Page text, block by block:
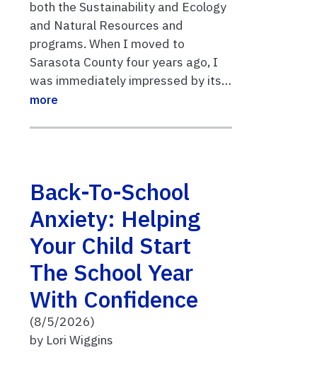
both the Sustainability and Ecology
and Natural Resources and
programs. When I moved to
Sarasota County four years ago, I
was immediately impressed by its…
more
Back-To-School
Anxiety: Helping
Your Child Start
The School Year
With Confidence
(8/5/2026)
by Lori Wiggins